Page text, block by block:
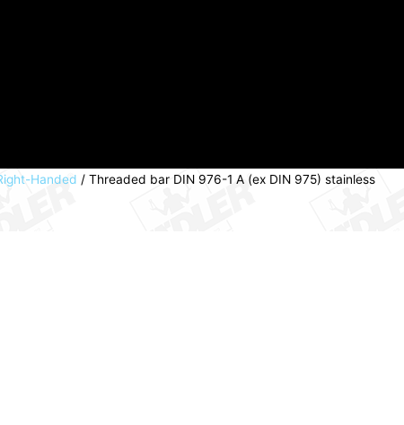
Handed / Threaded bar DIN 976-1 A (ex DIN 975) stainless